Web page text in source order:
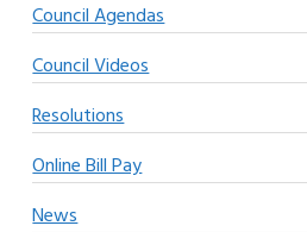
Council Agendas
Council Videos
Resolutions
Online Bill Pay
News